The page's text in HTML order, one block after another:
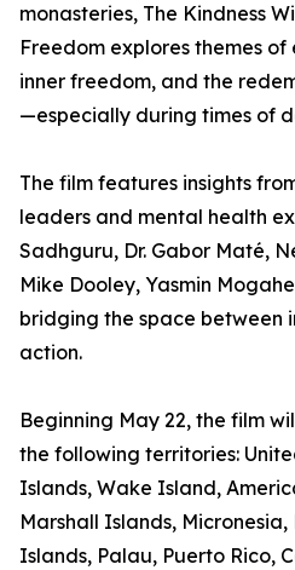
monasteries, The Kindness
Freedom explores themes
inner freedom, and the
—especially during times of
The film features insights
leaders and mental health
Sadhguru, Dr. Gabor Maté,
Mike Dooley, Yasmin
bridging the space between
action.
Beginning May 22, the film
the following territories:
Islands, Wake Island,
Marshall Islands,
Islands, Palau, Puerto Rico,